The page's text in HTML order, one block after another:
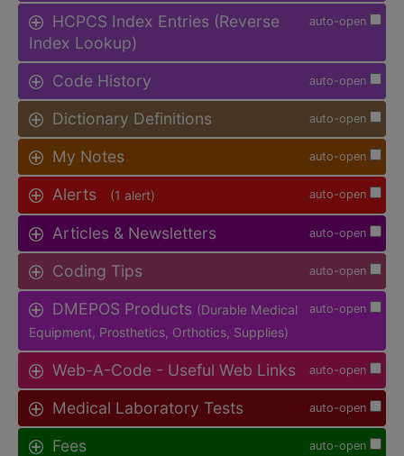
auto-open
HCPCS Index Entries (Reverse
Index Lookup)
auto-open
Code History
auto-open
Dictionary Definitions
auto-open
My Notes
auto-open
Alerts (1 alert)
auto-open
Articles & Newsletters
auto-open
Coding Tips
auto-open
DMEPOS Products (Durable Medical
Equipment, Prosthetics, Orthotics, Supplies)
auto-open
Web-A-Code - Useful Web Links
auto-open
Medical Laboratory Tests
auto-open
Fees